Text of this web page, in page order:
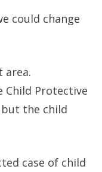
could change
area.
Child Protective
the child
case of child